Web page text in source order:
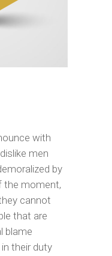
with
men
by
the moment,
cannot
that are
blame
their duty